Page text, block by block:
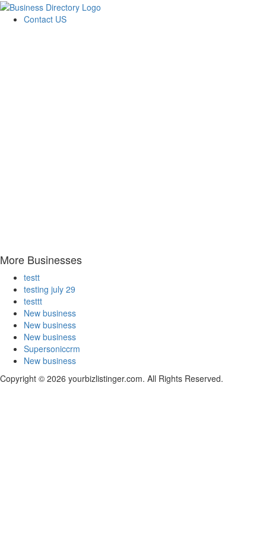
Contact US
More Businesses
testt
testing july 29
testtt
New business
New business
New business
Supersoniccrm
New business
Copyright © 2026 yourbizlistinger.com. All Rights Reserved.